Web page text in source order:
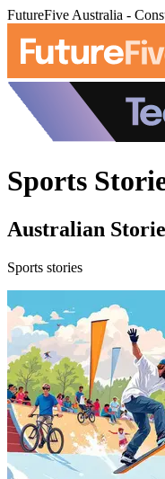
FutureFive Australia -
Sports
Australian
Sports stories